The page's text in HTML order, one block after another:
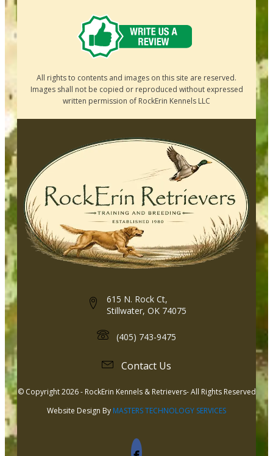
All rights to contents and images on this site are reserved.
Images shall not be copied or reproduced without expressed
written permission of RockErin Kennels LLC
615 N. Rock Ct,
Stillwater, OK 74075
(405) 743-9475
Contact Us
© Copyright 2026 - RockErin Kennels & Retrievers- All Rights Reserved
Website Design By MASTERS TECHNOLOGY SERVICES